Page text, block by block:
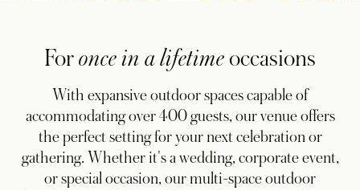
Foronce in a lifetimeoccasions
With expansive outdoor spaces capable of
accommodating over 400 guests, our venue offers
the perfect setting for your next celebration or
gathering. Whether it's a wedding, corporate event,
or special occasion, our multi-space outdoor